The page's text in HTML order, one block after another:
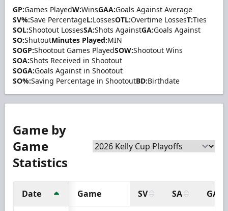
GP:Games PlayedW:WinsGAA:Goals Against Average
SV%:Save PercentageL:LossesOTL:Overtime LossesT:Ties
SOL:Shootout LossesSA:Shots AgainstGA:Goals Against
SO:ShutoutMinutes Played:MIN
SOGP:Shootout Games PlayedSOW:Shootout Wins
SOA:Shots Received in Shootout
SOGA:Goals Against in Shootout
SO%:Saving Percentage in ShootoutBD:Birthdate
Game by
Game
Statistics
Date Game SV SA GA